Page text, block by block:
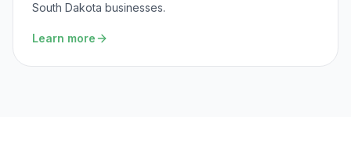
South Dakota businesses.
Learn more